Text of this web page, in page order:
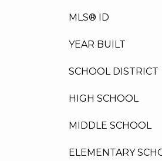
MLS® ID
YEAR BUILT
SCHOOL DISTRICT
HIGH SCHOOL
MIDDLE SCHOOL
ELEMENTARY